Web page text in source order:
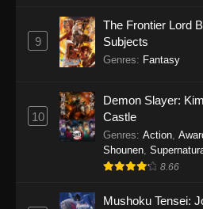
9
The Frontier Lord
Subjects
Genres: Fantasy
10
Demon Slayer:
Castle
Genres: Action
Shounen
8.66
Mushoku Tensei: